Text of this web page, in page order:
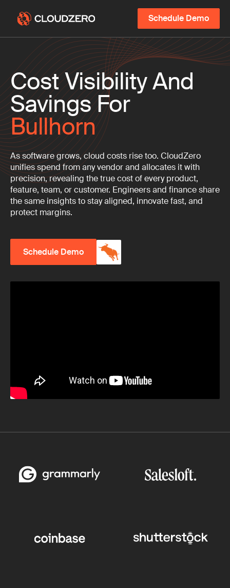
Schedule Demo
Cost Visibility And
Savings For
Bullhorn
As software grows, cloud costs rise too. CloudZero
unifies spend from any vendor and allocates it with
precision, revealing the true cost of every product,
feature, team, or customer. Engineers and finance share
the same insights to stay aligned, innovate fast, and
protect margins.
Schedule Demo